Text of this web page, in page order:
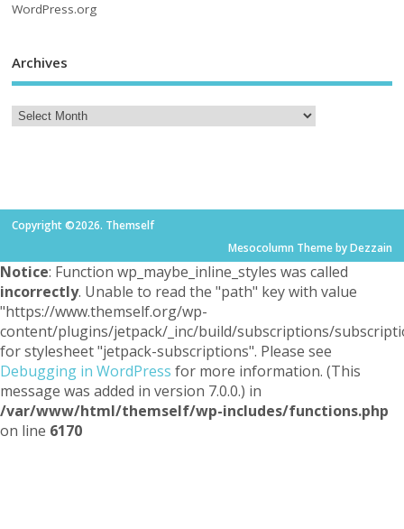
WordPress.org
Archives
Copyright ©2026. Themself
Mesocolumn Theme by Dezzain
Notice: Function wp_maybe_inline_styles was called
incorrectly. Unable to read the "path" key with value
"https://www.themself.org/wp-
content/plugins/jetpack/_inc/build/subscriptions/
for stylesheet "jetpack-subscriptions". Please see
Debugging in WordPress for more information. (This
message was added in version 7.0.0.) in
/var/www/html/themself/wp-includes/functions.php
on line 6170